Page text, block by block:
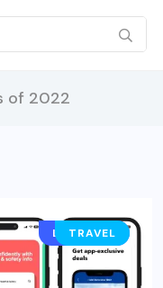
of 2022
LIFESTYLE
TRAVEL